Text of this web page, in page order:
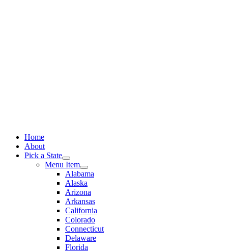
Home
About
Pick a State
Menu Item
Alabama
Alaska
Arizona
Arkansas
California
Colorado
Connecticut
Delaware
Florida